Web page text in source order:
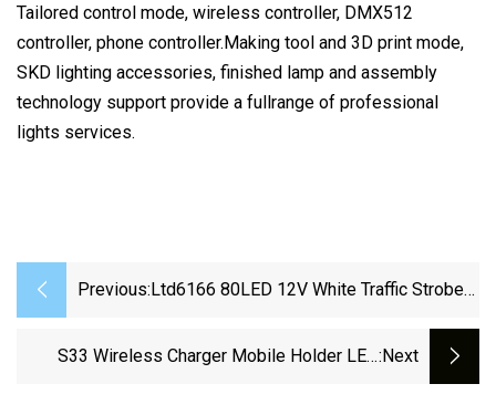
Tailored control mode, wireless controller, DMX512
controller, phone controller.Making tool and 3D print mode,
SKD lighting accessories, finished lamp and assembly
technology support provide a fullrange of professional
lights services.
Previous: Ltd6166 80LED 12V White Traffic Strobe
Car Warning LED Beacon Light
S33 Wireless Charger Mobile Holder LED:next